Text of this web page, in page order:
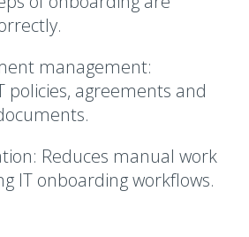
management:
policies, agreements and
Reduces manual work
IT onboarding workflows.